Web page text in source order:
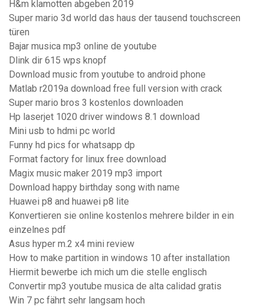
H&m klamotten abgeben 2019
Super mario 3d world das haus der tausend touchscreen
türen
Bajar musica mp3 online de youtube
Dlink dir 615 wps knopf
Download music from youtube to android phone
Matlab r2019a download free full version with crack
Super mario bros 3 kostenlos downloaden
Hp laserjet 1020 driver windows 8.1 download
Mini usb to hdmi pc world
Funny hd pics for whatsapp dp
Format factory for linux free download
Magix music maker 2019 mp3 import
Download happy birthday song with name
Huawei p8 and huawei p8 lite
Konvertieren sie online kostenlos mehrere bilder in ein
einzelnes pdf
Asus hyper m.2 x4 mini review
How to make partition in windows 10 after installation
Hiermit bewerbe ich mich um die stelle englisch
Convertir mp3 youtube musica de alta calidad gratis
Win 7 pc fährt sehr langsam hoch